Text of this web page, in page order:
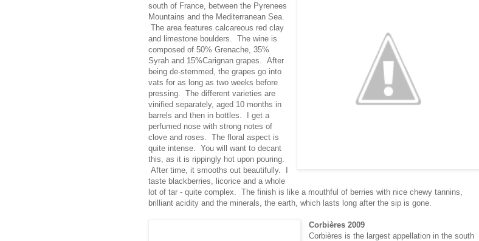
south of France, between the Pyrenees
Mountains and the Mediterranean Sea.
The area features calcareous red clay
and limestone boulders. The wine is
composed of 50% Grenache, 35%
Syrah and 15%Carignan grapes. After
being de-stemmed, the grapes go into
vats for as long as two weeks before
pressing. The different varieties are
vinified separately, aged 10 months in
barrels and then in bottles. I get a
perfumed nose with strong notes of
clove and roses. The floral aspect is
quite intense. You will want to decant
this, as it is rippingly hot upon pouring.
After time, it smooths out beautifully. I
taste blackberries, licorice and a whole
lot of tar - quite complex. The finish is like a mouthful of berries with nice chewy tannins,
brilliant acidity and the minerals, the earth, which lasts long after the sip is gone.
Corbières 2009
Corbières is the largest appellation in the south